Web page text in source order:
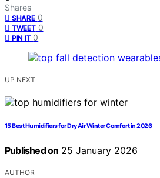
Shares
SHARE 0
TWEET 0
PIN IT 0
UP NEXT
15 Best Humidifiers for Dry Air Winter Comfort in 2026
Published on 25 January 2026
AUTHOR